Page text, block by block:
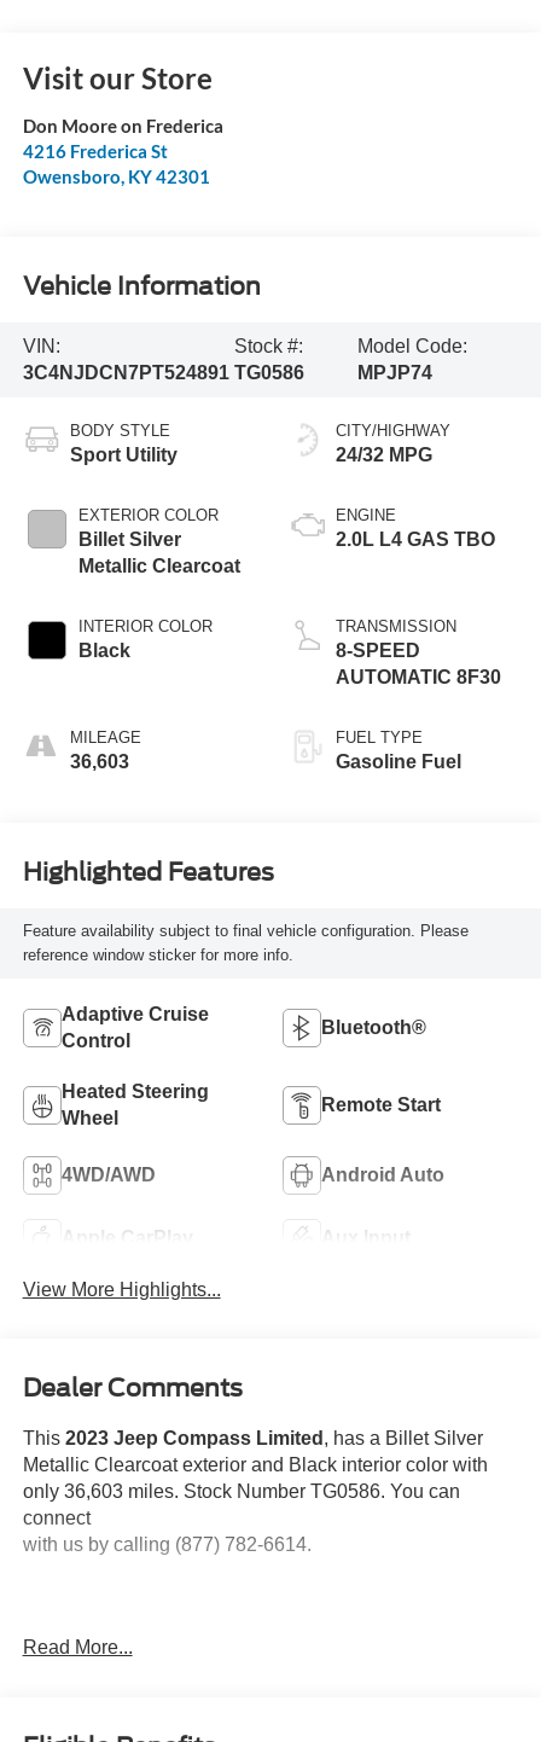
Visit our Store
Don Moore on Frederica
4216 Frederica St
Owensboro KY42301
Vehicle Information
VIN:
3C4NJDCN7PT524891
Stock #:
TG0586
Model Code:
MPJP74
BODY STYLE
Sport Utility
EXTERIOR COLOR
Billet Silver
Metallic Clearcoat
INTERIOR COLOR
Black
MILEAGE
36,603
CITY/HIGHWAY
24/32 MPG
ENGINE
2.0L L4 GAS TBO
TRANSMISSION
8-SPEED
AUTOMATIC 8F30
FUEL TYPE
Gasoline Fuel
Highlighted Features
Feature availability subject to final vehicle configuration. Please
reference window sticker for more info.
Adaptive Cruise
Control
Bluetooth®
Heated Steering
Wheel
Remote Start
4WD/AWD Android Auto
Apple CarPlay Aux Input
View More Highlights...
Dealer Comments
This 2023 Jeep Compass Limited , has a Billet Silver
Metallic Clearcoat exterior and Black interior color with
only 36,603 miles. Stock Number TG0586. You can
connect
with us by calling (877) 782-6614.
OTHER NOTABLE FEATURES AND OPTIONS YOU
Read More...